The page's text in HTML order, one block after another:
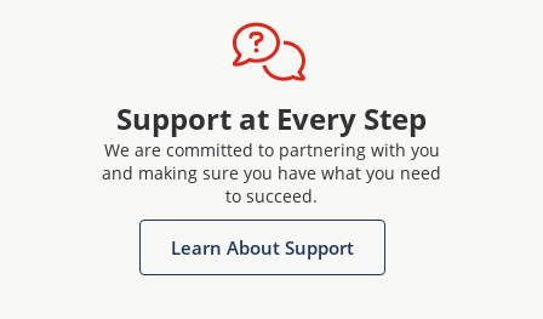
Support at Every Step
We are committed to partnering with you
and making sure you have what you need
to succeed.
Learn About Support